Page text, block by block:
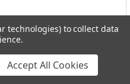
0
€107.00
technologies) to collect data
Accept All Cookies